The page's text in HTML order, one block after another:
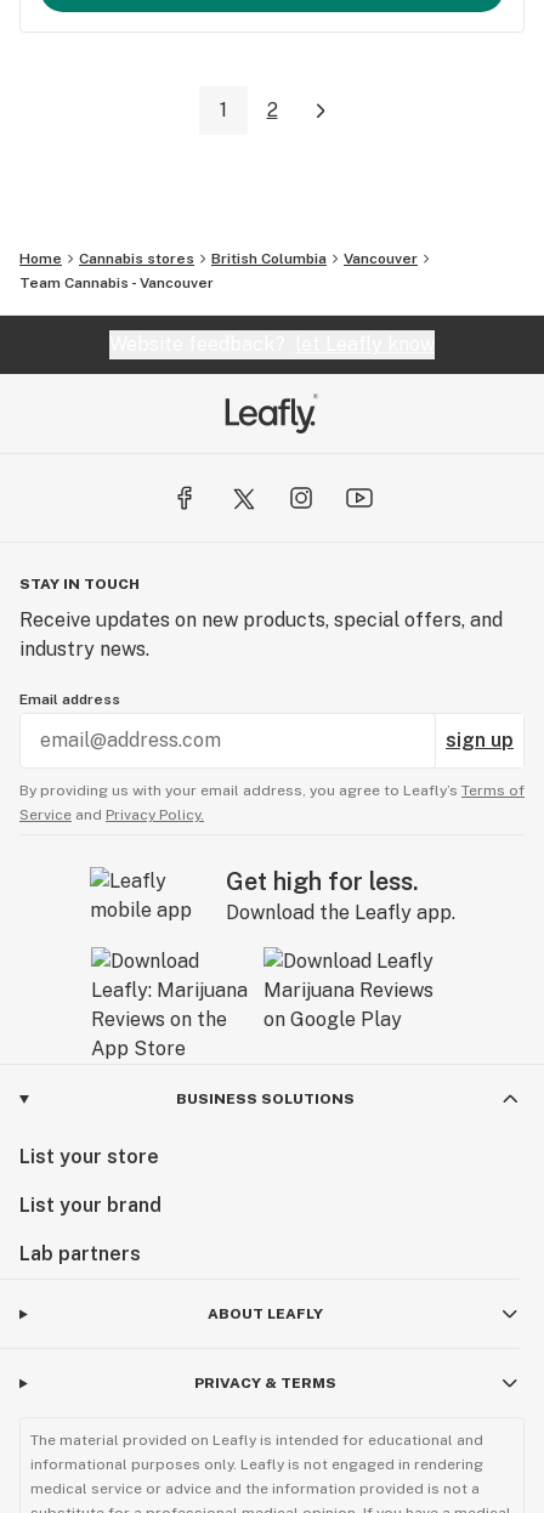
1 2
Home Cannabis stores British Columbia
Vancouver
Team Cannabis - Vancouver
STAY IN TOUCH
Receive updates on new products, special offers, and
industry news.
Email address
sign up
By providing us with your email address, you agree to Leafly’s Terms of
Service and Privacy Policy.
Get high for less.
Download the Leafly app.
BUSINESS SOLUTIONS
List your store
List your brand
Lab partners
ABOUT LEAFLY
PRIVACY & TERMS
The material provided on Leafly is intended for educational and
informational purposes only. Leafly is not engaged in rendering
medical service or advice and the information provided is not a